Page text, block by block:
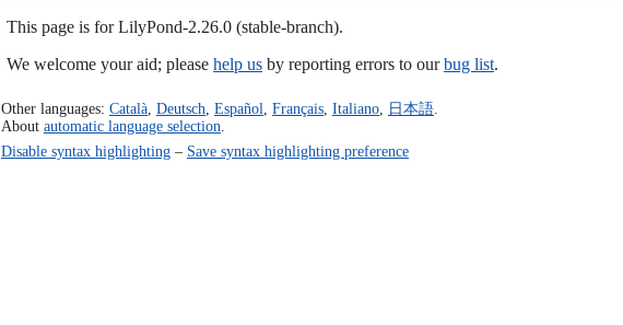
This page is for LilyPond-2.26.0 (stable-branch).
We welcome your aid; please help us by reporting errors to ourbug list.
Other languages: Català, Deutsch Español Français, Italiano, 日本語.
About automatic language selection
Disable syntax highlighting– Save syntax highlighting preference